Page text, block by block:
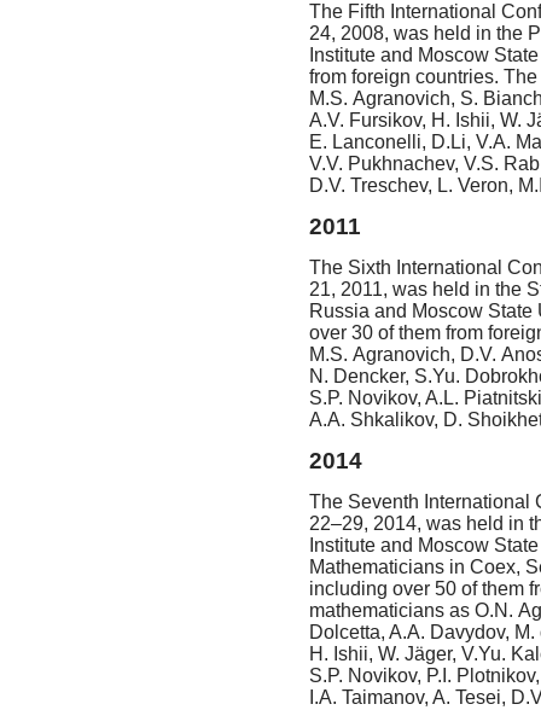
The Fifth International
24, 2008, was held in the
Institute and Moscow
from foreign countries.
M.S. Agranovich, S.
A.V. Fursikov, H. Ishii, W.
E. Lanconelli, D.Li, V.A.
V.V. Pukhnachev, V.S.
D.V. Treschev, L. Veron,
2011
The Sixth International
21, 2011, was held in the
Russia and Moscow
over 30 of them from
M.S. Agranovich, D.V.
N. Dencker, S.Yu.
S.P. Novikov, A.L.
A.A. Shkalikov, D.
2014
The Seventh International
22–29, 2014, was held in
Institute and Moscow
Mathematicians in Coex,
including over 50 of them
mathematicians as O.N.
Dolcetta, A.A. Davydov,
H. Ishii, W. Jäger, V.Yu.
S.P. Novikov, P.I.
I.A. Taimanov, A. Tesei,